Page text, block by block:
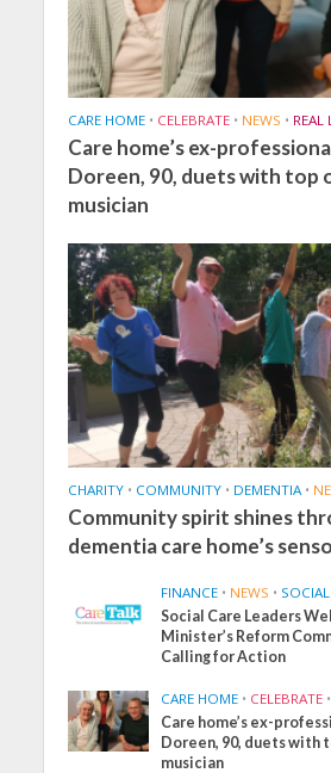
CARE HOME • CELEBRATE • NEWS • REAL
Care home’s ex-
Doreen, 90, duets with top
musician
CHARITY • COMMUNITY • DEMENTIA •
Community spirit shines
dementia care home’s
FINANCE • NEWS •
Social Care Leaders
Minister’s Reform
Calling for Action
CARE HOME • CELEBRATE •
Care home’s ex-
Doreen, 90, duets with
musician